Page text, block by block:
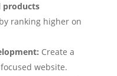
products
ranking higher on
Create a
website.